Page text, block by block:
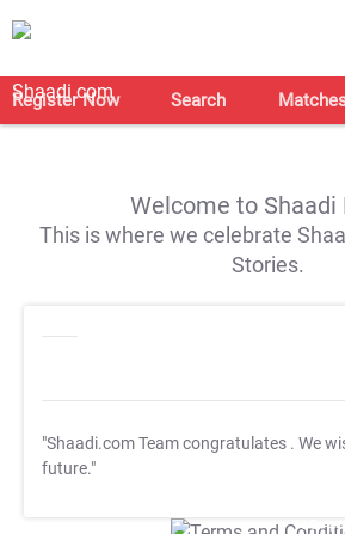
Register Now Search
Welcome to Shaadi
This is where we celebrate
Stories.
"Shaadi.com Team congratulates . We
future."
T&C